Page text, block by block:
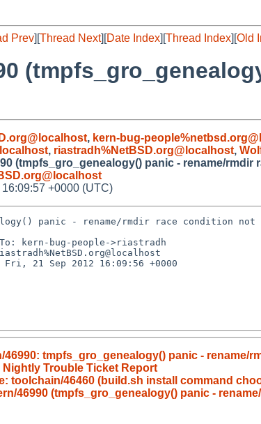
Prev][Thread Next][Date Index][Thread Index][Old
, kern-bug-
, riastradh%NetBSD.org@localhost,
(tmpfs_gro_genealogy() panic - rename/
+0000 (UTC)
panic - rename/rmdir race condition not
To: kern-bug-people->riastradh
Fri, 21 Sep 2012 16:09:56 +0000
46990: tmpfs_gro_genealogy() panic - rename/
Nightly Trouble Ticket Report
toolchain/46460 (build.sh install command
46990 (tmpfs_gro_genealogy() panic -